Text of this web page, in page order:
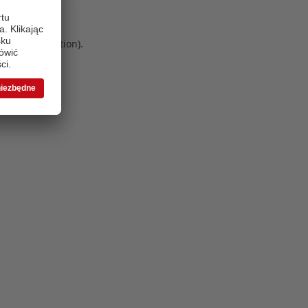
information).